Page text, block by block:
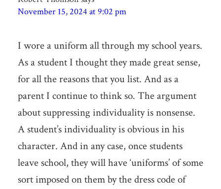
November 15, 2024 at 9:02 pm
I wore a uniform all through my school years.
As a student I thought they made great sense,
for all the reasons that you list. And as a
parent I continue to think so. The argument
about suppressing individuality is nonsense.
A student’s individuality is obvious in his
character. And in any case, once students
leave school, they will have ‘uniforms’ of some
sort imposed on them by the dress code of